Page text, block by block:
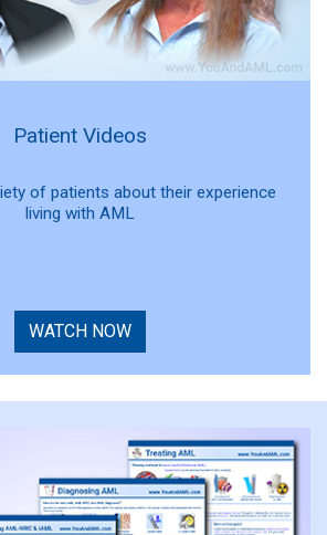
Patient Videos
of patients about their experience
living with AML
WATCH NOW